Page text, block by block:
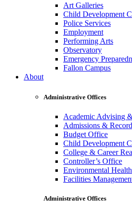
Art Galleries
Child Development
Police Services
Employment
Performing Arts
Observatory
Emergency
Fallon Campus
About
Administrative Offices
Academic Advising
Admissions &
Budget Office
Child Development
College & Career
Controller’s Office
Environmental
Facilities
Administrative Offices